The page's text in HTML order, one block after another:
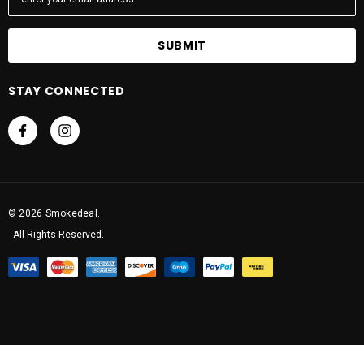
l
d
r
s
STAY CONNECTED
© 2026 Smokedeal.
All Rights Reserved.